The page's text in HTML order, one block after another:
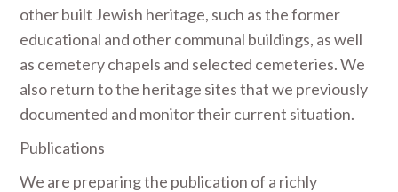
other built Jewish heritage, such as the former
educational and other communal buildings, as well
as cemetery chapels and selected cemeteries. We
also return to the heritage sites that we previously
documented and monitor their current situation.
Publications
We are preparing the publication of a richly